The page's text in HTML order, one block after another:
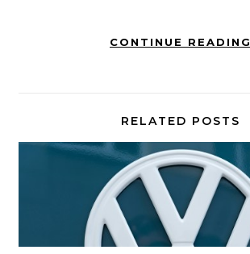
CONTINUE READING
RELATED POSTS